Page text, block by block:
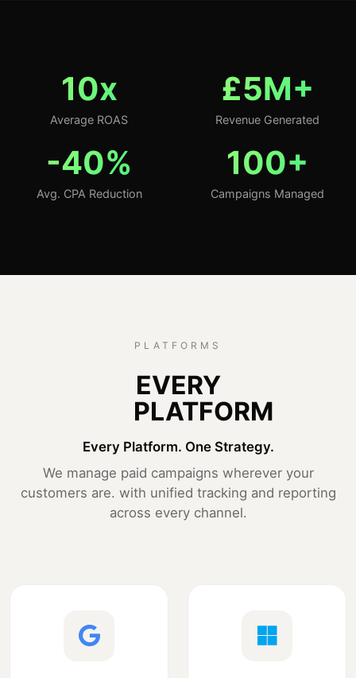
10x
Average ROAS
£5M+
Revenue Generated
-40%
Avg. CPA Reduction
100+
Campaigns Managed
PLATFORMS
EVERY
PLATFORM
Every Platform. One Strategy.
We manage paid campaigns wherever your
customers are. with unified tracking and reporting
across every channel.